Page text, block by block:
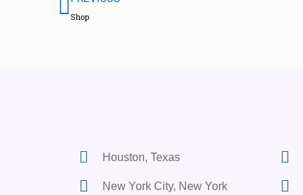
Shop
Houston, Texas
New York City, New York